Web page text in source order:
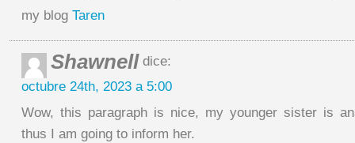
my blog Taren
Shawnell dice:
octubre 24th, 2023 a 5:00
Wow, this paragraph is nice, my younger sister is
thus I am going to inform her.